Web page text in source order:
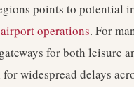
points to potential
airport operations. For
for both leisure
widespread delays